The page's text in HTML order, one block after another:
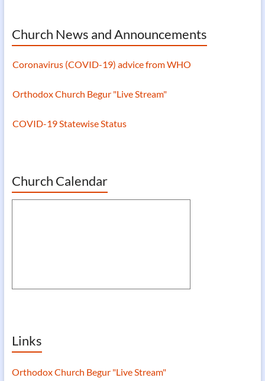
Church News and Announcements
Coronavirus (COVID-19) advice from WHO
Orthodox Church Begur "Live Stream"
COVID-19 Statewise Status
Church Calendar
Links
Orthodox Church Begur "Live Stream"